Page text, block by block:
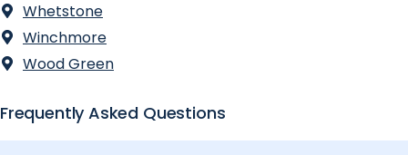
Whetstone
Winchmore
Wood Green
Frequently Asked Questions